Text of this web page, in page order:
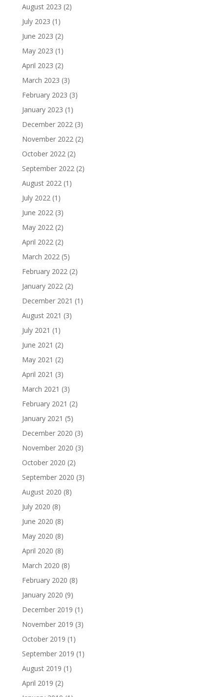
August 2023 (2)
July 2023 (1)
June 2023 (2)
May 2023 (1)
April 2023 (2)
March 2023 (3)
February 2023 (3)
January 2023 (1)
December 2022(3)
November 2022(2)
October 2022(2)
September 2022(2)
August 2022(1)
July 2022(1)
June 2022(3)
May 2022(2)
April 2022(2)
March 2022(5)
February 2022(2)
January 2022(2)
December 2021 (1)
August 2021 (3)
July 2021 (1)
June 2021 (2)
May 2021 (2)
April 2021 (3)
March 2021 (3)
February 2021 (2)
January 2021 (5)
December 2020 (3)
November 2020 (3)
October 2020 (2)
September 2020 (3)
August 2020 (8)
July 2020 (8)
June 2020 (8)
May 2020 (8)
April 2020 (8)
March 2020 (8)
February 2020 (8)
January 2020 (9)
December 2019 (1)
November 2019 (3)
October 2019 (1)
September 2019 (1)
August 2019 (1)
April 2019 (2)